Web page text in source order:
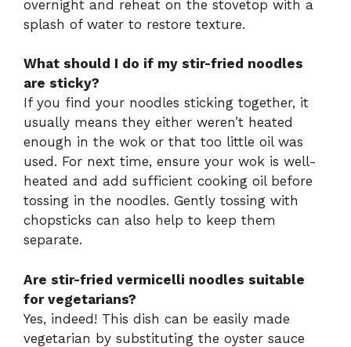
overnight and reheat on the stovetop with a
splash of water to restore texture.
What should I do if my stir-fried noodles
are sticky?
If you find your noodles sticking together, it
usually means they either weren’t heated
enough in the wok or that too little oil was
used. For next time, ensure your wok is well-
heated and add sufficient cooking oil before
tossing in the noodles. Gently tossing with
chopsticks can also help to keep them
separate.
Are stir-fried vermicelli noodles suitable
for vegetarians?
Yes, indeed! This dish can be easily made
vegetarian by substituting the oyster sauce